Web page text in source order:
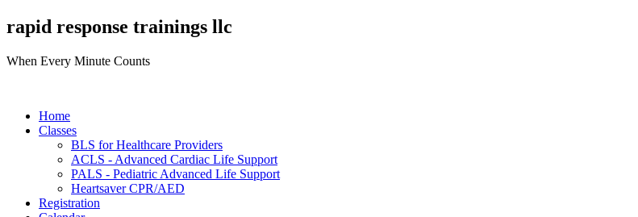
rapid response trainings llc
When Every Minute Counts
Home
Classes
BLS for Healthcare Providers
ACLS - Advanced Cardiac Life Support
PALS - Pediatric Advanced Life Support
Heartsaver CPR/AED
Registration